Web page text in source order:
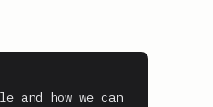
and how we can